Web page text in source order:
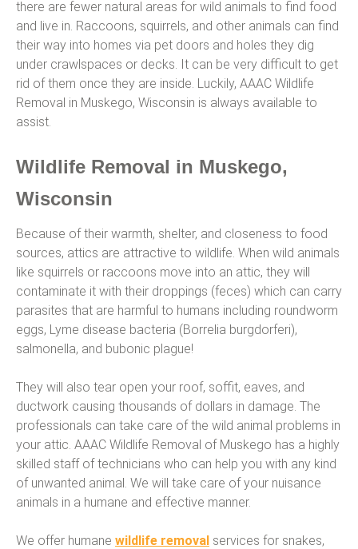
there are fewer natural areas for wild animals to find food
and live in. Raccoons, squirrels, and other animals can find
their way into homes via pet doors and holes they dig
under crawlspaces or decks. It can be very difficult to get
rid of them once they are inside. Luckily, AAAC Wildlife
Removal in Muskego, Wisconsin is always available to
assist.
Wildlife Removal in Muskego,
Wisconsin
Because of their warmth, shelter, and closeness to food
sources, attics are attractive to wildlife. When wild animals
like squirrels or raccoons move into an attic, they will
contaminate it with their droppings (feces) which can carry
parasites that are harmful to humans including roundworm
eggs, Lyme disease bacteria (Borrelia burgdorferi),
salmonella, and bubonic plague!
They will also tear open your roof, soffit, eaves, and
ductwork causing thousands of dollars in damage. The
professionals can take care of the wild animal problems in
your attic. AAAC Wildlife Removal of Muskego has a highly
skilled staff of technicians who can help you with any kind
of unwanted animal. We will take care of your nuisance
animals in a humane and effective manner.
We offer humane wildlife removal services for snakes,